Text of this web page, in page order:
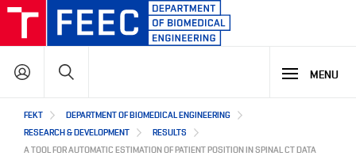
Skip
main
content
Hlavní
navigace
STUDY
MENU
FEKT
DEPARTMENT OF BIOMEDICAL ENGINEERING
RESEARCH & DEVELOPMENT
RESULTS
A TOOL FOR AUTOMATIC ESTIMATION OF PATIENT POSITION IN SPINAL CT DATA